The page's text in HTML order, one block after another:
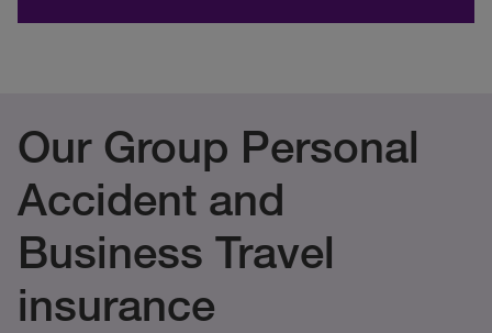
Our Group Personal
Accident and
Business Travel
insurance